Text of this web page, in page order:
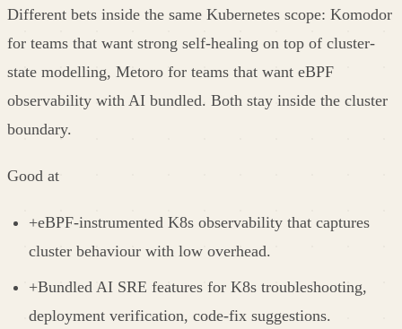
Different bets inside the same Kubernetes scope: Komodor
for teams that want strong self-healing on top of cluster-
state modelling, Metoro for teams that want eBPF
observability with AI bundled. Both stay inside the cluster
boundary.
Good at
+eBPF-instrumented K8s observability that captures
cluster behaviour with low overhead.
+Bundled AI SRE features for K8s troubleshooting,
deployment verification, code-fix suggestions.